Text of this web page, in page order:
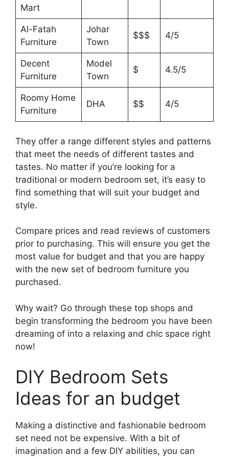
Mart
Al-Fatah
Furniture
Johar
Town
$$$ 4/5
Decent
Furniture
Model
Town
$ 4.5/5
Roomy Home
Furniture
DHA $$ 4/5
They offer a range different styles and patterns
that meet the needs of different tastes and
tastes. No matter if you’re looking for a
traditional or modern bedroom set, it’s easy to
find something that will suit your budget and
style.
Compare prices and read reviews of customers
prior to purchasing. This will ensure you get the
most value for budget and that you are happy
with the new set of bedroom furniture you
purchased.
Why wait? Go through these top shops and
begin transforming the bedroom you have been
dreaming of into a relaxing and chic space right
now!
DIY Bedroom Sets
Ideas for an budget
Making a distinctive and fashionable bedroom
set need not be expensive. With a bit of
imagination and a few DIY abilities, you can